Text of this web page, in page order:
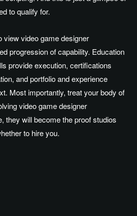
to qualify for.
view video game designer
progression of capability. Education
provide execution, certifications
and portfolio and experience
Most importantly, treat your body of
video game designer
they will become the proof studios
to hire you.